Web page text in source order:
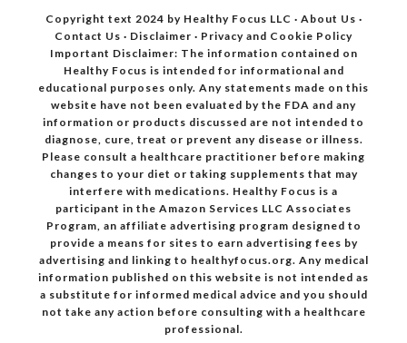
Copyright text 2024 by Healthy Focus LLC · About Us ·
Contact Us · Disclaimer · Privacy and Cookie Policy
Important Disclaimer: The information contained on
Healthy Focus is intended for informational and
educational purposes only. Any statements made on this
website have not been evaluated by the FDA and any
information or products discussed are not intended to
diagnose, cure, treat or prevent any disease or illness.
Please consult a healthcare practitioner before making
changes to your diet or taking supplements that may
interfere with medications. Healthy Focus is a
participant in the Amazon Services LLC Associates
Program, an affiliate advertising program designed to
provide a means for sites to earn advertising fees by
advertising and linking to healthyfocus.org. Any medical
information published on this website is not intended as
a substitute for informed medical advice and you should
not take any action before consulting with a healthcare
professional.